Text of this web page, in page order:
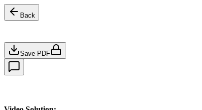
Back
Save PDF